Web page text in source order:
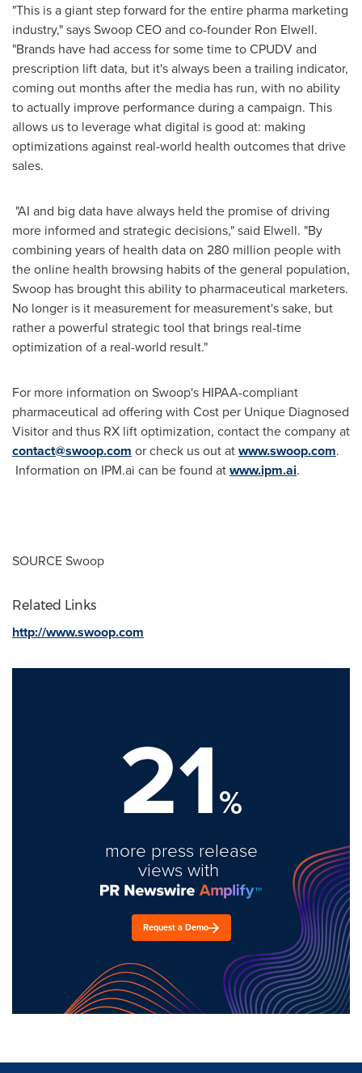
"This is a giant step forward for the entire pharma marketing
industry," says Swoop CEO and co-founder Ron Elwell.
"Brands have had access for some time to CPUDV and
prescription lift data, but it's always been a trailing indicator,
coming out months after the media has run, with no ability
to actually improve performance during a campaign. This
allows us to leverage what digital is good at: making
optimizations against real-world health outcomes that drive
sales.
"AI and big data have always held the promise of driving
more informed and strategic decisions," said Elwell. "By
combining years of health data on 280 million people with
the online health browsing habits of the general population,
Swoop has brought this ability to pharmaceutical marketers.
No longer is it measurement for measurement's sake, but
rather a powerful strategic tool that brings real-time
optimization of a real-world result."
For more information on Swoop's HIPAA-compliant
pharmaceutical ad offering with Cost per Unique Diagnosed
Visitor and thus RX lift optimization, contact the company at
contact@swoop.com or check us out atwww.swoop.com.
Information on IPM.ai can be found atwww.ipm.ai.
SOURCE Swoop
Related Links
http://www.swoop.com
21%
more press release
views with
Request a Demo